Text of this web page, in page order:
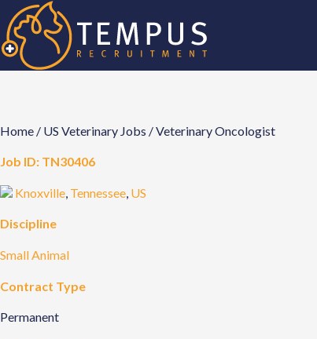
Home / US Veterinary Jobs /Veterinary Oncologist
Job ID: TN30406
Knoxville Tennessee US
Discipline
Small Animal
Contract Type
Permanent